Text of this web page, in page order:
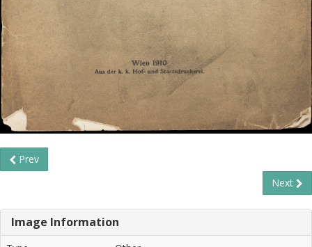
Prev
Next
Image Information